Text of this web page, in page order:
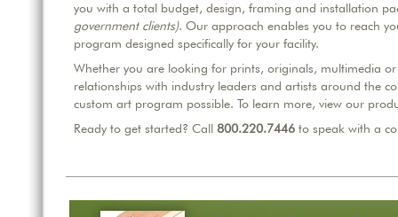
you with a total budget, design, framing and installation
government clients). Our approach enables you to reach
program designed specifically for your facility.
Whether you are looking for prints, originals, multimedia
relationships with industry leaders and artists around the
custom art program possible. To learn more, view our
Ready to get started? Call 800.220.7446to speak with a